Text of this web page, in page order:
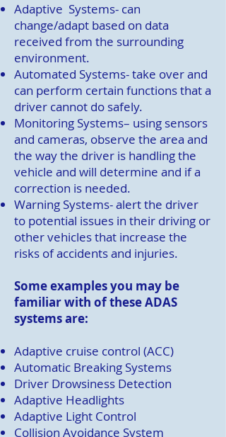
Adaptive Systems- can
change/adapt based on data
received from the surrounding
environment.
Automated Systems- take over and
can perform certain functions that a
driver cannot do safely.
Monitoring Systems– using sensors
and cameras, observe the area and
the way the driver is handling the
vehicle and will determine and if a
correction is needed.
Warning Systems- alert the driver
to potential issues in their driving or
other vehicles that increase the
risks of accidents and injuries.
Some examples you may be
familiar with of these ADAS
systems are:
Adaptive cruise control (ACC)
Automatic Breaking Systems
Driver Drowsiness Detection
Adaptive Headlights
Adaptive Light Control
Collision Avoidance System